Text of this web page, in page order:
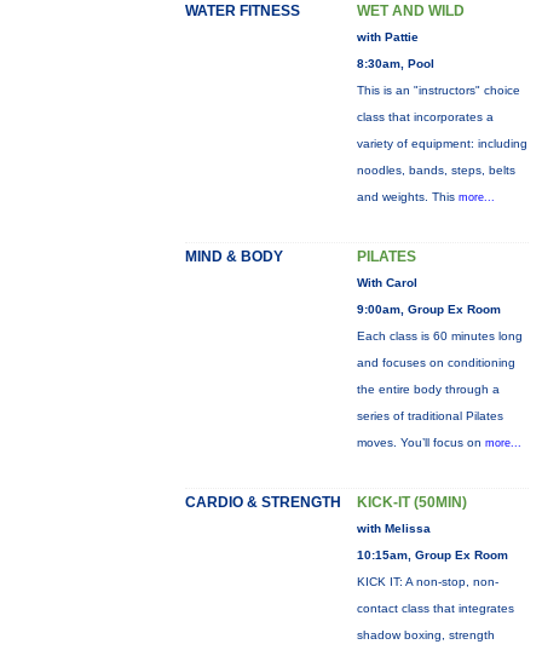
WATER FITNESS WET AND WILD
with Pattie
8:30am, Pool
This is an "instructors" choice
class that incorporates a
variety of equipment: including
noodles, bands, steps, belts
and weights. This more...
MIND & BODY PILATES
With Carol
9:00am, Group Ex Room
Each class is 60 minutes long
and focuses on conditioning
the entire body through a
series of traditional Pilates
moves. You’ll focus on more...
CARDIO & STRENGTH KICK-IT (50MIN)
with Melissa
10:15am, Group Ex Room
KICK IT: A non-stop, non-
contact class that integrates
shadow boxing, strength